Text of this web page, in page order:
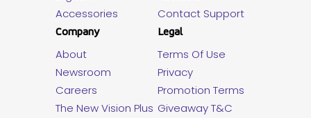
Accessories
Contact Support
Company
About
Newsroom
Careers
The New Vision Plus
Legal
Terms Of Use
Privacy
Promotion Terms
Giveaway T&C